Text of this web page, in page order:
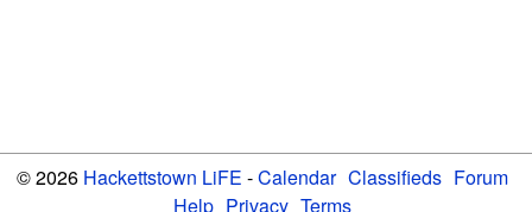
© 2026 Hackettstown LiFE -Calendar Classifieds Forum
Help Privacy Terms